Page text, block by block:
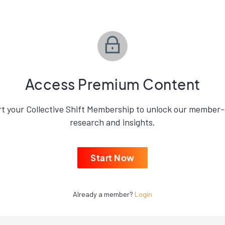
Access Premium Content
your Collective Shift Membership to unlock our
research and insights.
Start Now
Already a member? Login